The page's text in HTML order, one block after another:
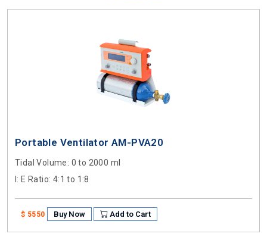
Portable Ventilator AM-PVA20
Tidal Volume: 0 to 2000 ml
I: E Ratio: 4:1 to 1:8
$ 5550 Buy Now Add to Cart